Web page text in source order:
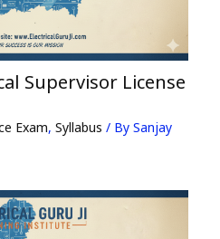
Supervisor License
Exam, Syllabus / By Sanjay